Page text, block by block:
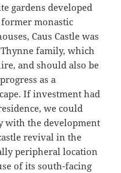
gardens developed
former monastic
Caus Castle was
family, which
and should also be
as a
If investment had
we could
with the development
revival in the
peripheral location
of its south-facing